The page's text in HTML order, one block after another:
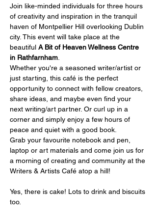
Join like-minded individuals for three hours
of creativity and inspiration in the tranquil
haven of Montpellier Hill overlooking Dublin
city. This event will take place at the
beautiful A Bit of Heaven Wellness Centre
in Rathfarnham
Whether you're a seasoned writer/artist or
just starting, this café is the perfect
opportunity to connect with fellow creators,
share ideas, and maybe even find your
next writing/art partner. Or curl up in a
corner and simply enjoy a few hours of
peace and quiet with a good book.
Grab your favourite notebook and pen,
laptop or art materials and come join us for
a morning of creating and community at the
Writers & Artists Café atop a hill!
Yes, there is cake! Lots to drink and biscuits
too.